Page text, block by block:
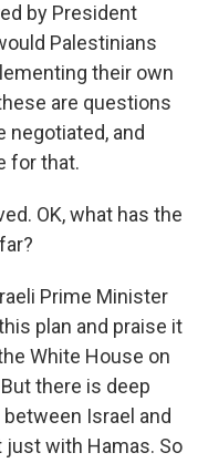
by President
Palestinians
their own
are questions
negotiated, and
for that.
OK, what has the
Prime Minister
plan and praise it
White House on
there is deep
Israel and
just with Hamas. So